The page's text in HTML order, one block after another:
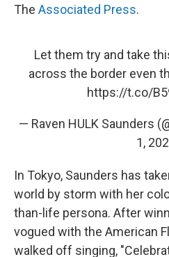
The Associated Press.
Let them try and take
across the border even
https://t.co/
— Raven HULK Saunders
1,
In Tokyo, Saunders has
world by storm with her
than-life persona. After
vogued with the American
walked off singing,